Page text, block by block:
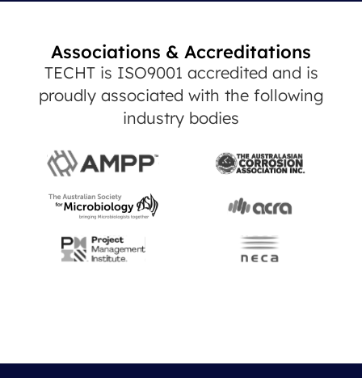
Associations & Accreditations
TECHT is ISO9001 accredited and is
proudly associated with the following
industry bodies